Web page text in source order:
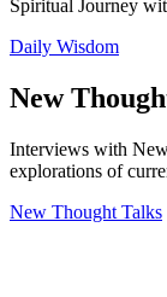
Spiritual Journey
Daily Wisdom
New
Interviews with
explorations of
New Thought Talks